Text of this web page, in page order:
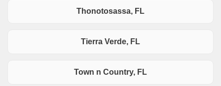
Thonotosassa, FL
Tierra Verde, FL
Town n Country, FL